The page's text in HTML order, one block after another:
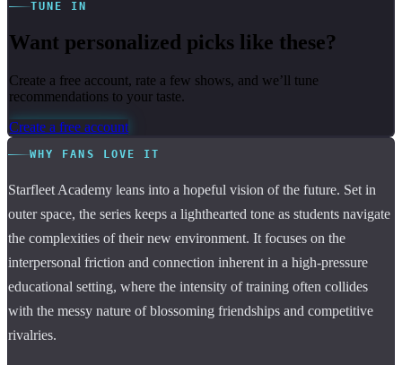
TUNE IN
Want personalized picks like these?
Create a free account, rate a few shows, and we’ll tune
recommendations to your taste.
Create a free account
WHY FANS LOVE IT
Starfleet Academy leans into a hopeful vision of the future. Set in
outer space, the series keeps a lighthearted tone as students navigate
the complexities of their new environment. It focuses on the
interpersonal friction and connection inherent in a high-pressure
educational setting, where the intensity of training often collides
with the messy nature of blossoming friendships and competitive
rivalries.